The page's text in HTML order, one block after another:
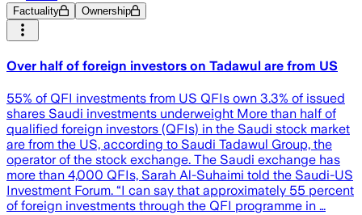
Factuality Ownership
Over half of foreign investors on Tadawul are from US
55% of QFI investments from US QFIs own 3.3% of issued
shares Saudi investments underweight More than half of
qualified foreign investors (QFIs) in the Saudi stock market
are from the US, according to Saudi Tadawul Group, the
operator of the stock exchange. The Saudi exchange has
more than 4,000 QFIs, Sarah Al-Suhaimi told the Saudi-US
Investment Forum. “I can say that approximately 55 percent
of foreign investments through the QFI programme in …